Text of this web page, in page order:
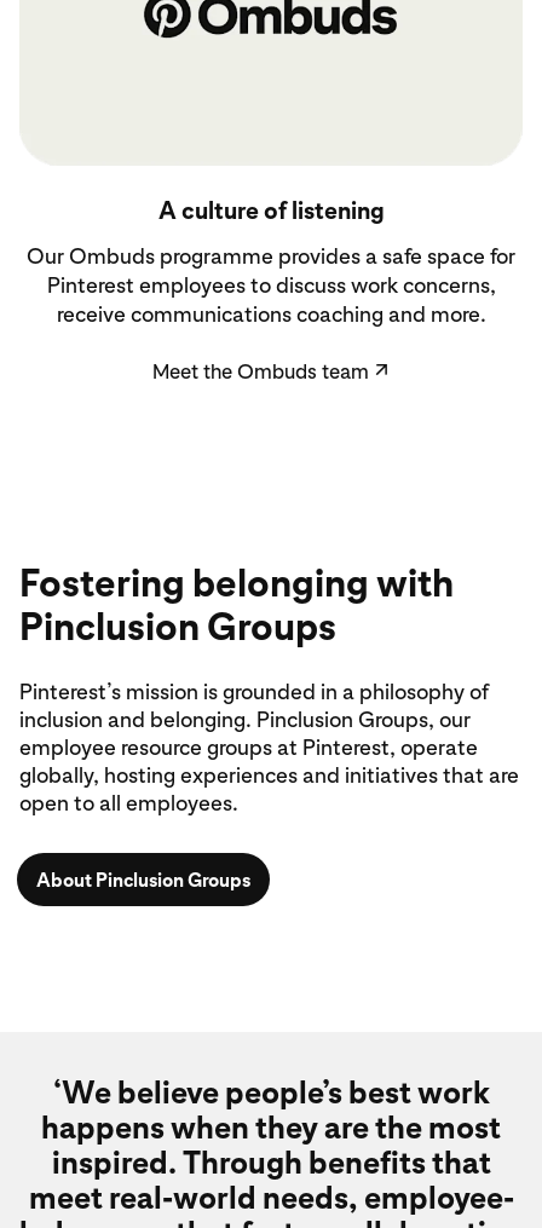
A culture of listening
Our Ombuds programme provides a safe space for
Pinterest employees to discuss work concerns,
receive communications coaching and more.
Meet the Ombuds team ↗
Fostering belonging with
Pinclusion Groups
Pinterest’s mission is grounded in a philosophy of
inclusion and belonging. Pinclusion Groups, our
employee resource groups at Pinterest, operate
globally, hosting experiences and initiatives that are
open to all employees.
About Pinclusion Groups
‘We believe people’s best work
happens when they are the most
inspired. Through benefits that
meet real-world needs, employee-